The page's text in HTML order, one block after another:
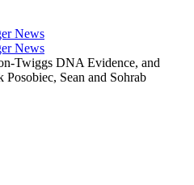
Twiggs DNA Evidence, and
Sean and Sohrab